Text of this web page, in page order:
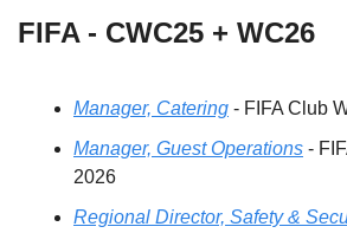
FIFA - CWC25 + WC26
Manager, Catering - FIFA Club
Manager, Guest Operations -
2026
Regional Director, Safety &